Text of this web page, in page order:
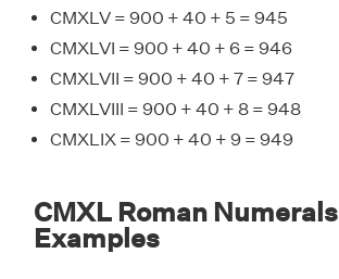
CMXLV = 900 + 40 + 5 = 945
CMXLVI = 900 + 40 + 6 = 946
CMXLVII = 900 + 40 + 7 = 947
CMXLVIII = 900 + 40 + 8 = 948
CMXLIX = 900 + 40 + 9 = 949
CMXL Roman Numerals
Examples